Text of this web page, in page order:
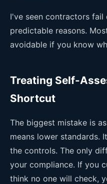
I've seen contractors fail
predictable reasons.
avoidable if you know
Treating Self-
Shortcut
The biggest mistake is
means lower standards.
the controls. The only
your compliance. If you
think no one will check,